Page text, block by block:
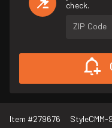
check.
ZIP Code
Item #279676 StyleCMM-